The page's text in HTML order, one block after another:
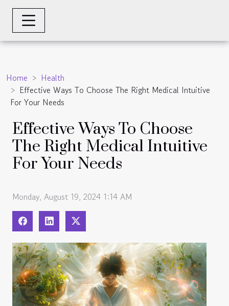
Home
Health
Effective Ways To Choose The Right Medical Intuitive
For Your Needs
Effective Ways To Choose
The Right Medical Intuitive
For Your Needs
Monday, August 19, 2024 1:14 AM